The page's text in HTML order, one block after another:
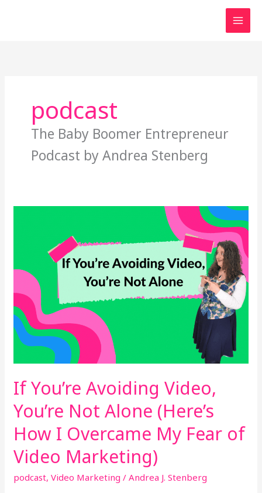
podcast
The Baby Boomer Entrepreneur
Podcast by Andrea Stenberg
If You’re Avoiding Video,
You’re Not Alone (Here’s
How I Overcame My Fear of
Video Marketing)
podcast,Video Marketing /Andrea J. Stenberg
You’re
Alone
(Here’s
How
Overcame
Fear
of
Video
Marketing)